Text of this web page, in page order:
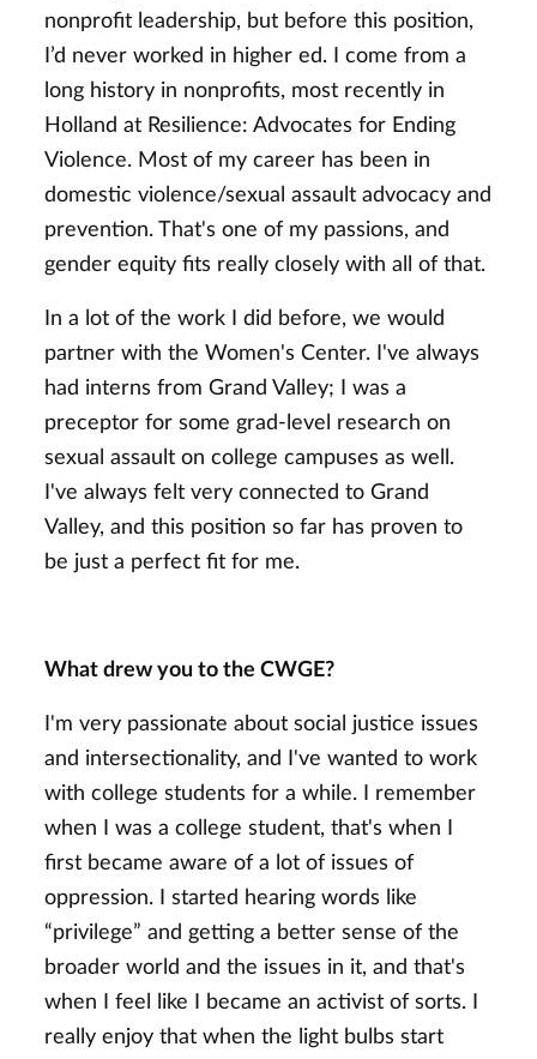
nonprofit leadership, but before this position,
I’d never worked in higher ed. I come from a
long history in nonprofits, most recently in
Holland at Resilience: Advocates for Ending
Violence. Most of my career has been in
domestic violence/sexual assault advocacy and
prevention. That's one of my passions, and
gender equity fits really closely with all of that.
In a lot of the work I did before, we would
partner with the Women's Center. I've always
had interns from Grand Valley; I was a
preceptor for some grad-level research on
sexual assault on college campuses as well.
I've always felt very connected to Grand
Valley, and this position so far has proven to
be just a perfect fit for me.
What drew you to the CWGE?
I'm very passionate about social justice issues
and intersectionality, and I've wanted to work
with college students for a while. I remember
when I was a college student, that's when I
first became aware of a lot of issues of
oppression. I started hearing words like
“privilege” and getting a better sense of the
broader world and the issues in it, and that's
when I feel like I became an activist of sorts. I
really enjoy that when the light bulbs start